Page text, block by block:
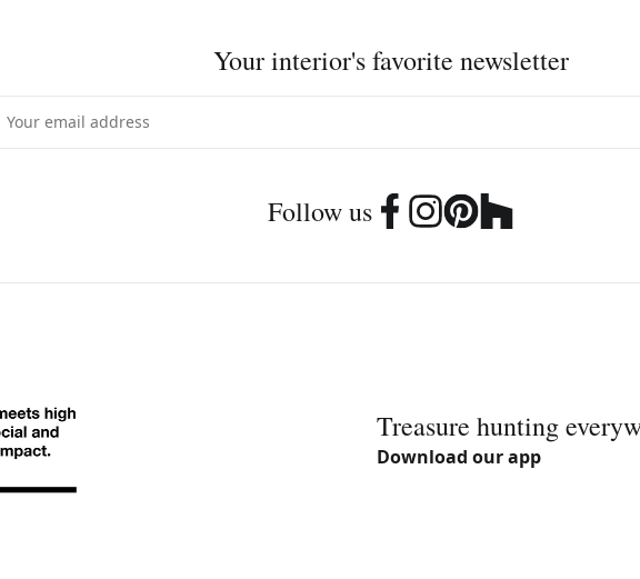
Your interior's favorite newsletter
Follow us
Treasure hunting
Download our app